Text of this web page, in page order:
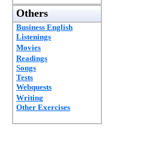
Others
Business English
Listenings
Movies
Readings
Songs
Tests
Webquests
Writing
Other Exercises